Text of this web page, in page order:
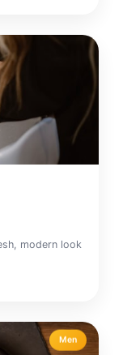
modern look
Men